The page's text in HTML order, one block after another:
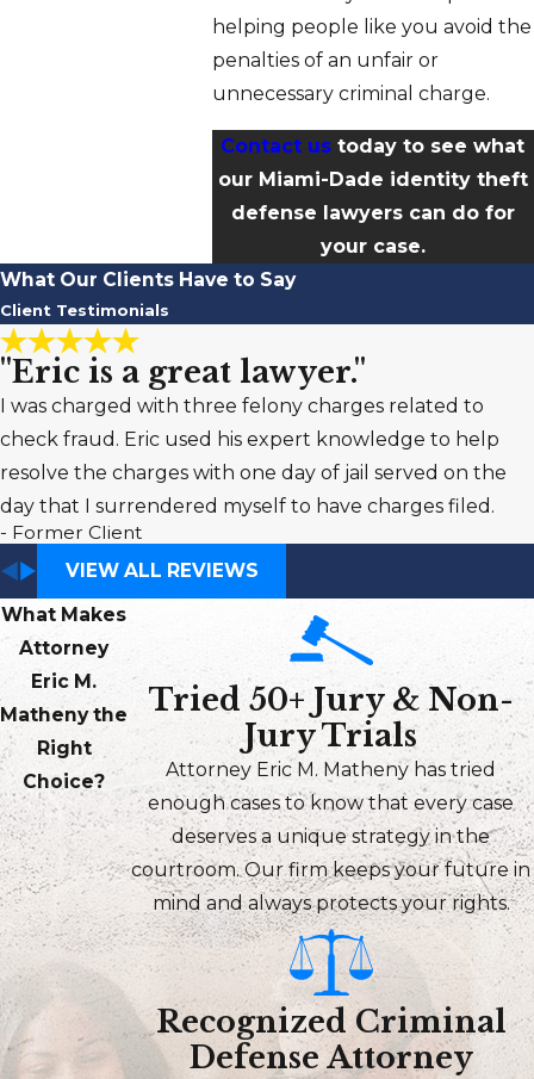
helping people like you avoid the
penalties of an unfair or
unnecessary criminal charge.
Contact us today to see what
our Miami-Dade identity theft
defense lawyers can do for
your case.
What Our Clients Have to Say
Client Testimonials
"Eric is a great lawyer."
I was charged with three felony charges related to
check fraud. Eric used his expert knowledge to help
resolve the charges with one day of jail served on the
day that I surrendered myself to have charges filed.
- Former Client
VIEW ALL REVIEWS
What Makes
Attorney
Eric M.
Matheny the
Right
Choice?
Tried 50+ Jury & Non-
Jury Trials
Attorney Eric M. Matheny has tried
enough cases to know that every case
deserves a unique strategy in the
courtroom. Our firm keeps your future in
mind and always protects your rights.
Recognized Criminal
Defense Attorney